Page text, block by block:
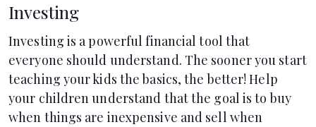
Investing
Investing is a powerful financial tool that
everyone should understand. The sooner you start
teaching your kids the basics, the better! Help
your children understand that the goal is to buy
when things are inexpensive and sell when